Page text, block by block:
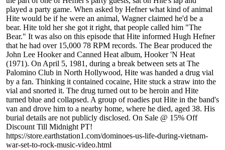
played a party game. When asked by Hefner what kind of animal
Hite would be if he were an animal, Wagner claimed he'd be a
bear. Hite told her she got it right, that people called him "The
Bear." It was also on this episode that Hite informed Hugh Hefner
that he had over 15,000 78 RPM records. The Bear produced the
John Lee Hooker and Canned Heat album, Hooker 'N Heat
(1971). On April 5, 1981, during a break between sets at The
Palomino Club in North Hollywood, Hite was handed a drug vial
by a fan. Thinking it contained cocaine, Hite stuck a straw into the
vial and snorted it. The drug turned out to be heroin and Hite
turned blue and collapsed. A group of roadies put Hite in the band's
van and drove him to a nearby home, where he died, aged 38. His
burial details are not publicly disclosed. On Sale @ 15% Off
Discount Till Midnight PT!
https://store.earthstation1.com/dominoes-us-life-during-vietnam-
war-set-to-rock-music-video.html